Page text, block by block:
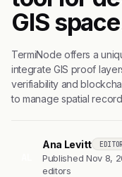
GIS
TermiNode offers a
integrate GIS proof
verifiability and
to manage spatial
Ana Levitt
Published Nov 8,
editors